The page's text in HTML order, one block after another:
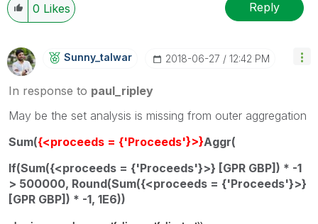
0 Likes Reply
Sunny_talwar ‎2018-06-27 12:42 PM
In response to paul_ripley
May be the set analysis is missing from outer aggregation
Sum({<proceeds = {'Proceeds'}>}Aggr(
If(Sum({<proceeds = {'Proceeds'}>} [GPR GBP]) * -1
> 500000, Round(Sum({<proceeds = {'Proceeds'}>}
[GPR GBP]) * -1, 1E6))